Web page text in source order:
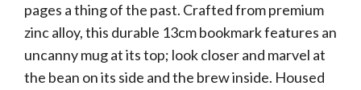
pages a thing of the past. Crafted from premium
zinc alloy, this durable 13cm bookmark features an
uncanny mug at its top; look closer and marvel at
the bean on its side and the brew inside. Housed